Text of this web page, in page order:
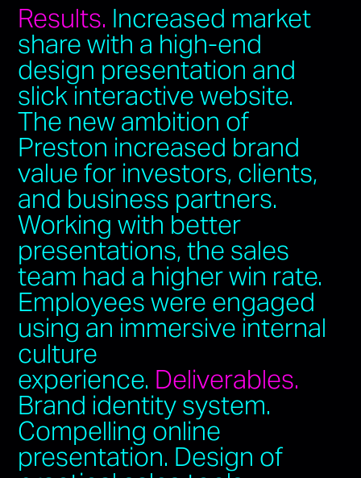
Results. Increased market
share with a high-end
design presentation and
slick interactive website.
The new ambition of
Preston increased brand
value for investors, clients,
and business partners.
Working with better
presentations, the sales
team had a higher win rate.
Employees were engaged
using an immersive internal
culture
experience. Deliverables.
Brand identity system.
Compelling online
presentation. Design of